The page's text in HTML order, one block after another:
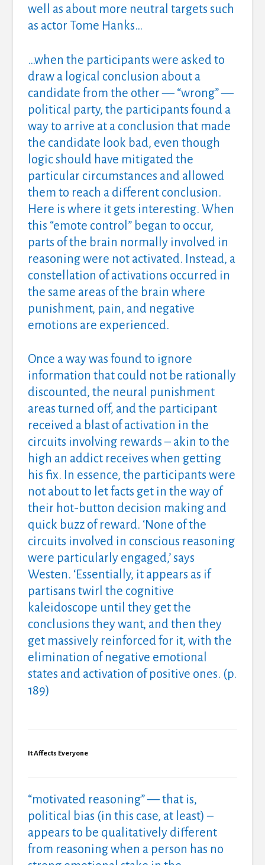
well as about more neutral targets such
as actor Tome Hanks…
…when the participants were asked to
draw a logical conclusion about a
candidate from the other — “wrong” —
political party, the participants found a
way to arrive at a conclusion that made
the candidate look bad, even though
logic should have mitigated the
particular circumstances and allowed
them to reach a different conclusion.
Here is where it gets interesting. When
this “emote control” began to occur,
parts of the brain normally involved in
reasoning were not activated. Instead, a
constellation of activations occurred in
the same areas of the brain where
punishment, pain, and negative
emotions are experienced.
Once a way was found to ignore
information that could not be rationally
discounted, the neural punishment
areas turned off, and the participant
received a blast of activation in the
circuits involving rewards – akin to the
high an addict receives when getting
his fix. In essence, the participants were
not about to let facts get in the way of
their hot-button decision making and
quick buzz of reward. ‘None of the
circuits involved in conscious reasoning
were particularly engaged,’ says
Westen. ‘Essentially, it appears as if
partisans twirl the cognitive
kaleidoscope until they get the
conclusions they want, and then they
get massively reinforced for it, with the
elimination of negative emotional
states and activation of positive ones. (p.
189)
It Affects Everyone
“motivated reasoning” — that is,
political bias (in this case, at least) –
appears to be qualitatively different
from reasoning when a person has no